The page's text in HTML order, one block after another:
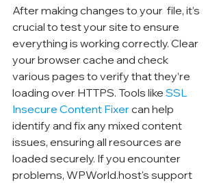
After making changes to your file, it’s
crucial to test your site to ensure
everything is working correctly. Clear
your browser cache and check
various pages to verify that they’re
loading over HTTPS. Tools like SSL
Insecure Content Fixer can help
identify and fix any mixed content
issues, ensuring all resources are
loaded securely. If you encounter
problems, WPWorld.host's support